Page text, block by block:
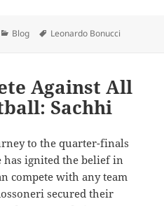
Categories
Blog Tags
Leonardo Bonucci
Against All
Sachhi
to the quarter-finals
has ignited the belief in
compete with any team
secured their